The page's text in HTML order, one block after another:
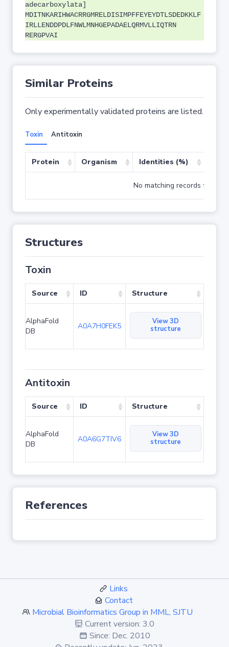
adecarboxylata]
MDITNKARIHWACRRGMRELDISIMPFFEYEYDTLSDEDKKLF
IRLLENDDPDLFNWLMNHGEPADAELQRMVLLIQTRN
RERGPVAI
Similar Proteins
Only experimentally validated proteins are listed.
Toxin Antitoxin
Protein Organism Identities (%)
No matching records found
Structures
Toxin
Source ID Structure
AlphaFold
DB
A0A7H0FEK5
View 3D
structure
Antitoxin
Source ID Structure
AlphaFold
DB
A0A6G7TIV6
View 3D
structure
References
Links
Contact
Microbial Bioinformatics Group in MML, SJTU
Current version: 3.0
Since: Dec. 2010